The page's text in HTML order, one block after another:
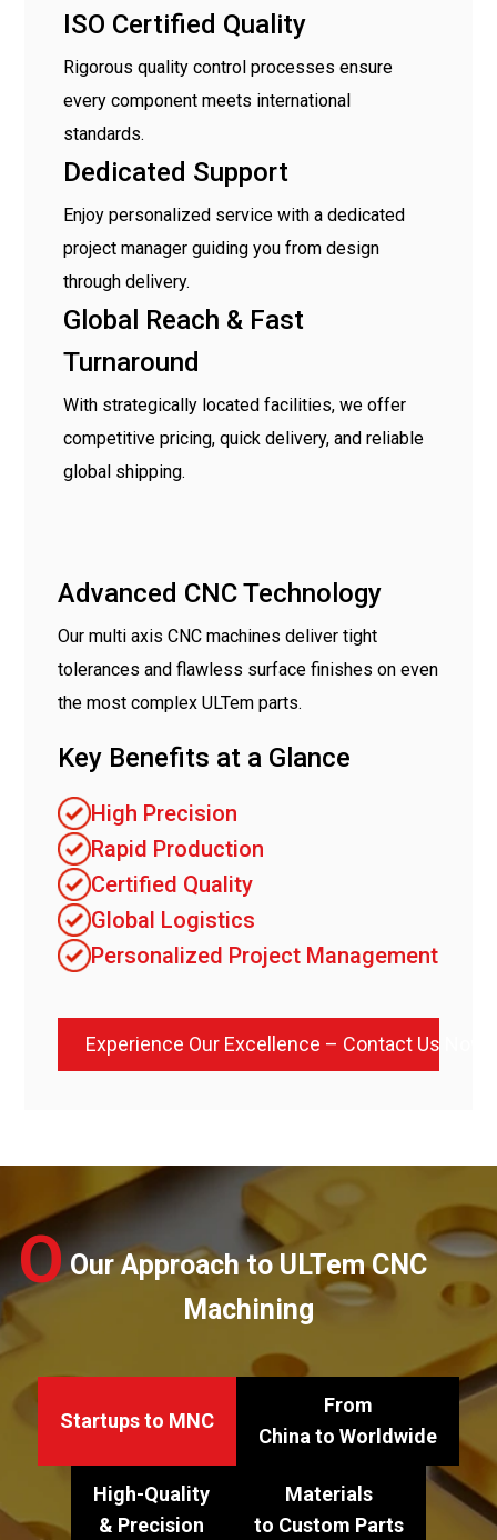
ISO Certified Quality
Rigorous quality control processes ensure
every component meets international
standards.
Dedicated Support
Enjoy personalized service with a dedicated
project manager guiding you from design
through delivery.
Global Reach & Fast
Turnaround
With strategically located facilities, we offer
competitive pricing, quick delivery, and reliable
global shipping.
Advanced CNC Technology
Our multi axis CNC machines deliver tight
tolerances and flawless surface finishes on even
the most complex ULTem parts.
Key Benefits at a Glance
High Precision
Rapid Production
Certified Quality
Global Logistics
Personalized Project Management
Experience Our Excellence – Contact Us Now
Our Approach to ULTem CNC
Machining
O
Startups to MNC
From
China to Worldwide
High-Quality
& Precision
Materials
to Custom Parts